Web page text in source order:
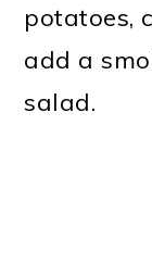
potatoes,
add a
salad.